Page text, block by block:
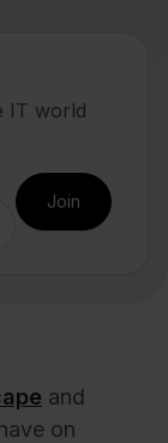
IT world
and
on